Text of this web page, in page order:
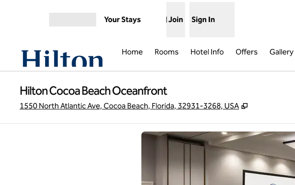
Your Stays Join Sign In
Home Rooms Hotel Info Offers Gallery
Hilton Cocoa Beach Oceanfront
1550 North Atlantic Ave, Cocoa Beach, Florida, 32931-3268, USA ,